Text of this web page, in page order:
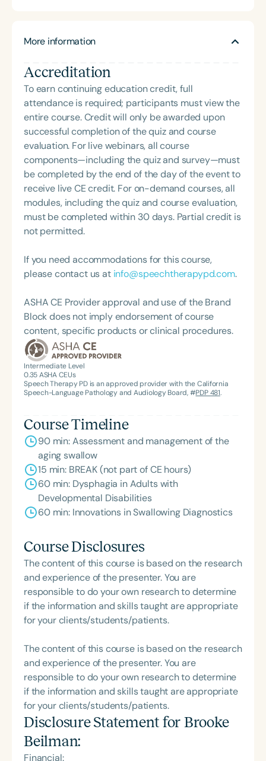
Research Award in 2020.
working with adults with developmental disabilities
dysphagia courses and presentations for regional,
national, and international clinical audiences. Jen
has also been selected for the ASHA Leadership
Development Program Healthcare Cohort with
goals of raising community awareness of
dysphagia. She seeks opportunities to support her
colleagues in implementing evidence-based
dysphagia management and advocate for every
patient’s quality of life through professional
outreach and providing mobile flexible endoscopic
swallow evaluations (FEES) with FEESible Swallow
Solutions.
More information
Accreditation
To earn continuing education credit, full
attendance is required; participants must view the
entire course. Credit will only be awarded upon
successful completion of the quiz and course
evaluation. For live webinars, all course
components—including the quiz and survey—must
be completed by the end of the day of the event to
receive live CE credit. For on-demand courses, all
modules, including the quiz and course evaluation,
must be completed within 30 days. Partial credit is
not permitted.
If you need accommodations for this course,
please contact us at info@speechtherapypd.com.
ASHA CE Provider approval and use of the Brand
Block does not imply endorsement of course
content, specific products or clinical procedures.
Intermediate Level
0.35ASHA CEUs
Speech Therapy PD is an approved provider with the California
Speech-Language Pathology and Audiology Board, #PDP 481.
Course Timeline
90 min: Assessment and management of the
aging swallow
15 min: BREAK (not part of CE hours)
60 min: Dysphagia in Adults with
Developmental Disabilities
60 min: Innovations in Swallowing Diagnostics
Course Disclosures
The content of this course is based on the research
and experience of the presenter. You are
responsible to do your own research to determine
if the information and skills taught are appropriate
for your clients/students/patients.
The content of this course is based on the research
and experience of the presenter. You are
responsible to do your own research to determine
if the information and skills taught are appropriate
for your clients/students/patients.
Disclosure Statement for Brooke
Beilman:
Financial: